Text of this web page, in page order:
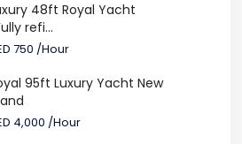
48ft Royal Yacht
refi...
750 /Hour
95ft Luxury Yacht New
4,000 /Hour